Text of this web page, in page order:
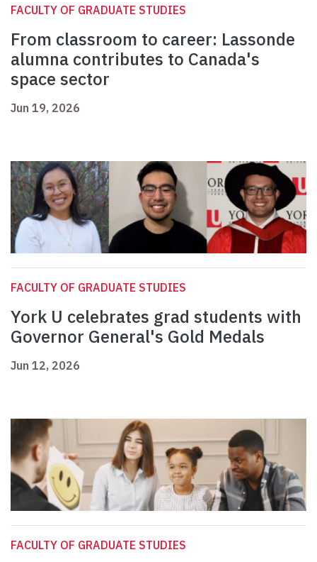
FACULTY OF GRADUATE STUDIES
From classroom to career: Lassonde
alumna contributes to Canada's
space sector
Jun 19, 2026
FACULTY OF GRADUATE STUDIES
York U celebrates grad students with
Governor General's Gold Medals
Jun 12, 2026
FACULTY OF GRADUATE STUDIES